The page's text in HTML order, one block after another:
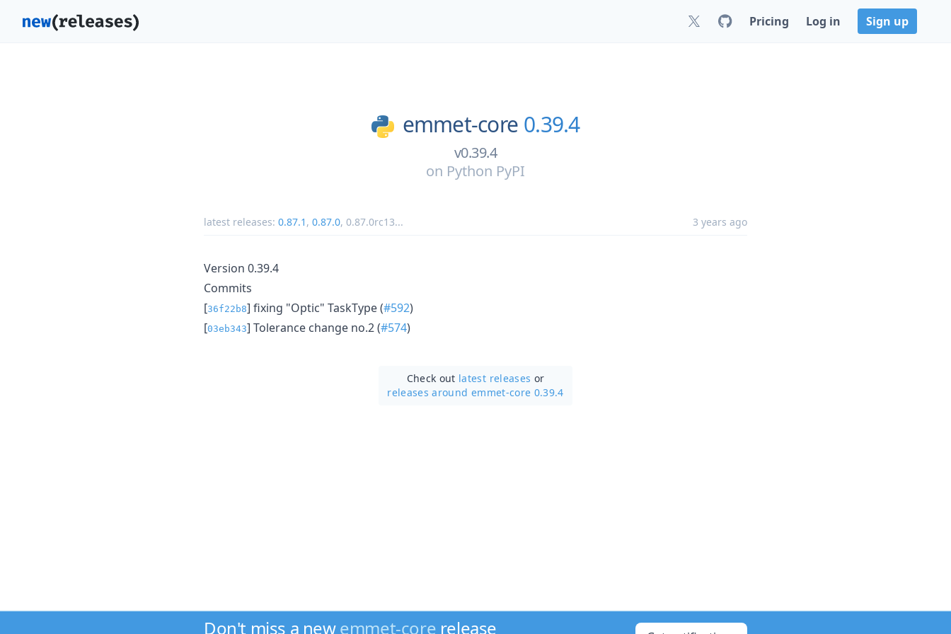
Pricing Log in Sign up
emmet-core 0.39.4
v0.39.4
on Python PyPI
latest releases: 0.87.1 , 0.87.0, 0.87.0rc13... 3 years ago
Version 0.39.4
Commits
[36f22b8] fixing "Optic" TaskType (#592)
[03eb343] Tolerance change no.2 (#574)
Check out latest releases or
releases around emmet-core 0.39.4
Don't miss a newemmet-core release